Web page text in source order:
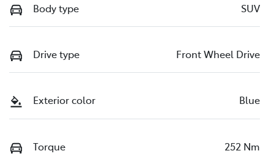
Body type SUV
Drive type Front Wheel Drive
Exterior color Blue
Torque 252 Nm